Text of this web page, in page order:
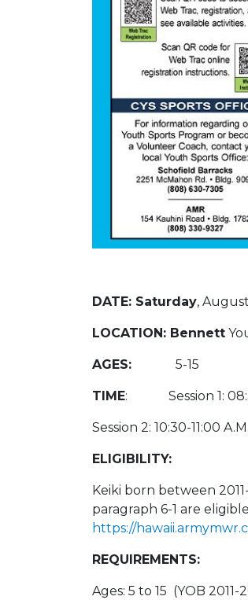
DATE: Saturday,
LOCATION: Bennett
AGES: 5-15
TIME: Session 1:
Session 2: 10:30-11:00
ELIGIBILITY:
Keiki born between
paragraph 6-1 are
https://
REQUIREMENTS:
Ages: 5 to 15 (YOB